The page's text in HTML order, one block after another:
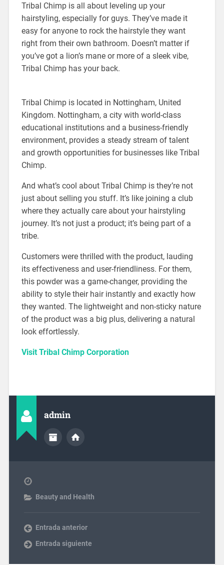
Tribal Chimp is all about leveling up your
hairstyling, especially for guys. They’ve made it
easy for anyone to rock the hairstyle they want
right from their own bathroom. Doesn’t matter if
you’ve got a lion’s mane or more of a sleek vibe,
Tribal Chimp has your back.
Tribal Chimp is located in Nottingham, United
Kingdom. Nottingham, a city with world-class
educational institutions and a business-friendly
environment, provides a steady stream of talent
and growth opportunities for businesses like Tribal
Chimp.
And what’s cool about Tribal Chimp is they’re not
just about selling you stuff. It’s like joining a club
where they actually care about your hairstyling
journey. It’s not just a product; it’s being part of a
tribe.
Customers were thrilled with the product, lauding
its effectiveness and user-friendliness. For them,
this powder was a game-changer, providing the
ability to style their hair instantly and exactly how
they wanted. The lightweight and non-sticky nature
of the product was a big plus, delivering a natural
look effortlessly.
Visit Tribal Chimp Corporation
admin
Beauty and Health
Entrada anterior
Entrada siguiente